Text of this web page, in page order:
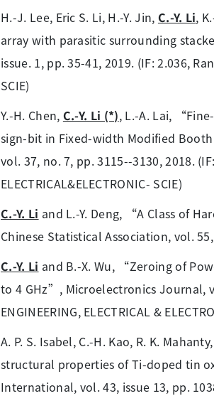
H.-J. Lee, Eric S. Li, H.-Y. Jin, C.-Y. Li,
array with parasitic surrounding
issue. 1, pp. 35-41, 2019. (IF: 2.036,
SCIE)
Y.-H. Chen, C.-Y. Li (*), L.-A. Lai,
sign-bit in Fixed-width Modified
vol. 37, no. 7, pp. 3115--3130, 2018.
ELECTRICAL&ELECTRONIC- SCIE)
C.-Y. Li and L.-Y. Deng, “A Class of
Chinese Statistical Association, vol.
C.-Y. Li and B.-X. Wu, “Zeroing of
to 4 GHz”, Microelectronics Journal,
ENGINEERING, ELECTRICAL &
A. P. S. Isabel, C.-H. Kao, R. K.
structural properties of Ti-doped tin
International, vol. 43, issue 13, pp.